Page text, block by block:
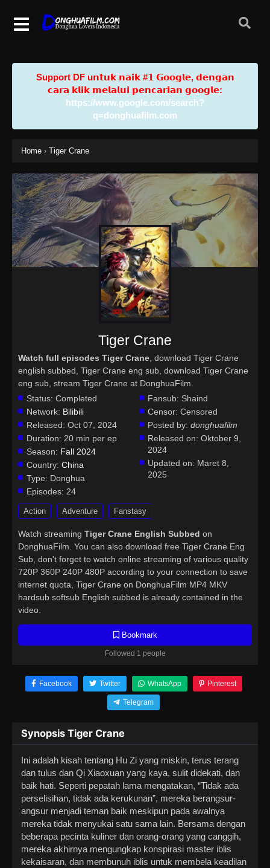
Support DF u𝗻𝘁𝘂𝗸 𝗻𝗮𝗶𝗸 #𝟭 𝗚𝗼𝗼𝗴𝗹𝗲, 𝗱𝗲𝗻𝗴𝗮𝗻
𝗰𝗮𝗿𝗮 𝗸𝗹𝗶𝗸 𝗺𝗲𝗹𝗮𝗹𝘂𝗶 𝗽𝗲𝗻𝗰𝗮𝗿𝗶𝗮𝗻 𝗴𝗼𝗼𝗴𝗹𝗲:
https://www.google.com/search?
q=donghuafilm.com
Home › Tiger Crane
Bookmark
Followed 1 people
Tiger Crane
Watch full episodes Tiger Crane, download Tiger Crane
english subbed, Tiger Crane eng sub, download Tiger Crane
eng sub, stream Tiger Crane at DonghuaFilm.
Status: Completed
Network: Bilibili
Released: Oct 07, 2024
Duration: 20 min per ep
Season: Fall 2024
Country: China
Type: Donghua
Episodes: 24
Fansub: Shaind
Censor: Censored
Posted by: donghuafilm
Released on: Oktober 9,
2024
Updated on: Maret 8,
2025
Action Adventure Fanstasy
Watch streaming Tiger Crane English Subbed on
DonghuaFilm. You can also download free Tiger Crane Eng
Sub, don't forget to watch online streaming of various quality
720P 360P 240P 480P according to your connection to save
internet quota, Tiger Crane on DonghuaFilm MP4 MKV
hardsub softsub English subbed is already contained in the
video.
Facebook Twitter WhatsApp Pinterest
Telegram
Synopsis Tiger Crane
Ini adalah kisah tentang Hu Zi yang miskin, terus terang
dan tulus dan Qi Xiaoxuan yang kaya, sulit didekati, dan
baik hati. Seperti pepatah lama mengatakan, “Tidak ada
perselisihan, tidak ada kerukunan”, mereka berangsur-
angsur menjadi teman baik meskipun pada awalnya
mereka tidak menyukai satu sama lain. Bersama dengan
beberapa pecinta kuliner dan orang-orang yang canggih,
mereka akhirnya mengungkap konspirasi master iblis
kekaisaran, dan membunuh iblis untuk membela keadilan